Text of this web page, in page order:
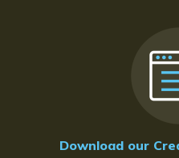
Download our